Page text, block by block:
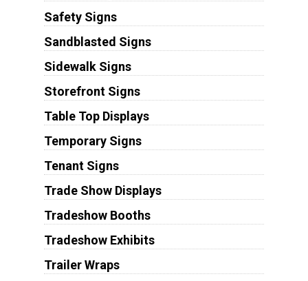
Safety Signs
Sandblasted Signs
Sidewalk Signs
Storefront Signs
Table Top Displays
Temporary Signs
Tenant Signs
Trade Show Displays
Tradeshow Booths
Tradeshow Exhibits
Trailer Wraps